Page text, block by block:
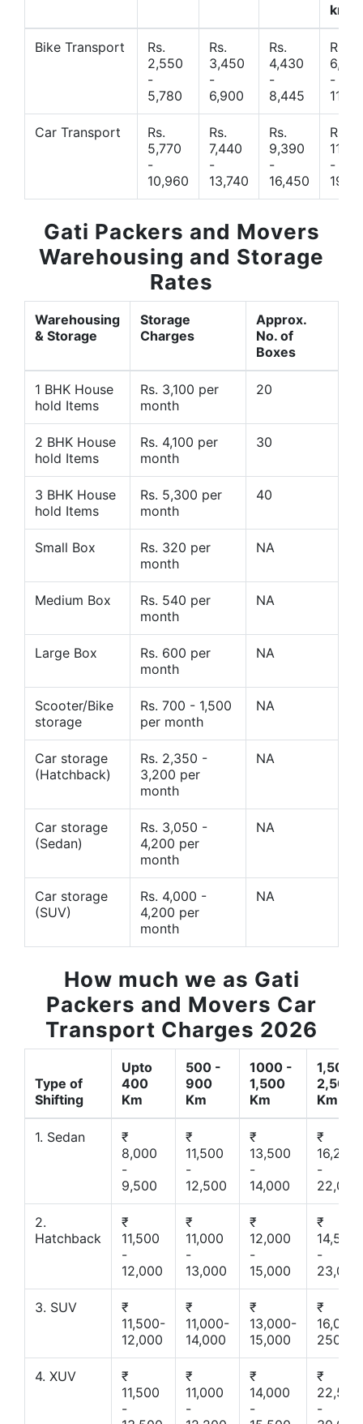
km
Bike Transport
Rs.
2,550
-
5,780
Rs.
3,450
-
6,900
Rs.
4,430
-
8,445
Rs.
-
Car Transport
Rs.
5,770
-
10,960
Rs.
7,440
-
13,740
Rs.
9,390
-
16,450
Rs.
-
Gati Packers and Movers
Warehousing and Storage
Rates
Warehousing
& Storage
Storage
Charges
Approx.
No. of
Boxes
1 BHK House
hold Items
Rs. 3,100 per
month
20
2 BHK House
hold Items
Rs. 4,100 per
month
30
3 BHK House
hold Items
Rs. 5,300 per
month
40
Small Box
Rs. 320 per
month
NA
Medium Box
Rs. 540 per
month
NA
Large Box
Rs. 600 per
month
NA
Scooter/Bike
storage
Rs. 700 - 1,500
per month
NA
Car storage
(Hatchback)
Rs. 2,350 -
3,200 per
month
NA
Car storage
(Sedan)
Rs. 3,050 -
4,200 per
month
NA
Car storage
(SUV)
Rs. 4,000 -
4,200 per
month
NA
How much we as Gati
Packers and Movers Car
Transport Charges 2026
Type of
Shifting
Upto
400
Km
500 -
900
Km
1000 -
1,500
Km
1,500 -
2,500
Km
1. Sedan
₹
8,000
-
9,500
₹
11,500
-
12,500
₹
13,500
-
14,000
₹
16,200
-
22,000
2.
Hatchback
₹
11,500
-
12,000
₹
11,000
-
13,000
₹
12,000
-
15,000
₹
14,500
-
23,000
3. SUV
₹
11,500-
12,000
₹
11,000-
14,000
₹
13,000-
15,000
₹
16,000-
25000
4. XUV
₹
11,500
-
₹
11,000
-
₹
14,000
-
₹
22,500
-